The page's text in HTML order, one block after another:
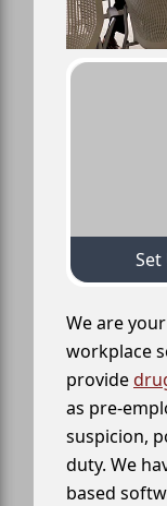
We are
workplace
provide
as pre-
suspicion,
duty. We
based